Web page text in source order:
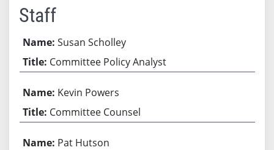
Staff
Susan Scholley
Committee Policy Analyst
Kevin Powers
Committee Counsel
Pat Hutson